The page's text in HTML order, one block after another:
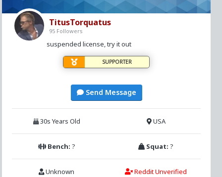
TitusTorquatus
95 Followers
suspended license, try it out
SUPPORTER
Send Message
30s Years Old USA
Bench: ? Squat:?
Unknown Reddit Unverified